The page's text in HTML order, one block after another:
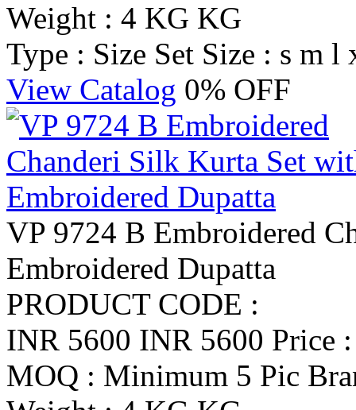
Weight : 4 KG KG
Type : Size Set Size : s m l
View Catalog 0% OFF
VP 9724 B Embroidered
Embroidered Dupatta
PRODUCT CODE :
INR 5600 INR 5600 Price
MOQ : Minimum 5 Pic